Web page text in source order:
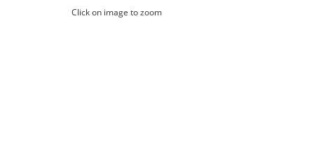
Click on image to zoom